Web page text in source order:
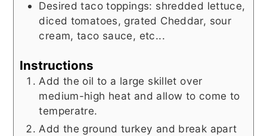
Desired taco toppings: shredded lettuce,
diced tomatoes, grated Cheddar, sour
cream, taco sauce, etc...
Instructions
Add the oil to a large skillet over
medium-high heat and allow to come to
temperatre.
Add the ground turkey and break apart